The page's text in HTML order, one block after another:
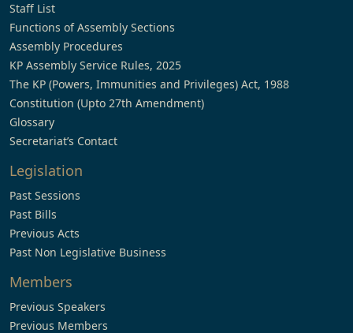
Staff List
Functions of Assembly Sections
Assembly Procedures
KP Assembly Service Rules, 2025
The KP (Powers, Immunities and Privileges) Act, 1988
Constitution (Upto 27th Amendment)
Glossary
Secretariat’s Contact
Legislation
Past Sessions
Past Bills
Previous Acts
Past Non Legislative Business
Members
Previous Speakers
Previous Members